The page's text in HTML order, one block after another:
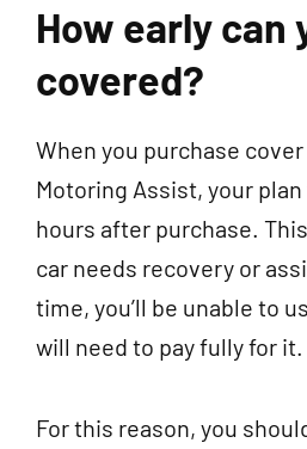
How early can
covered?
When you purchase cover
Motoring Assist, your
hours after purchase.
car needs recovery or
time, you’ll be unable to
will need to pay fully for it.
For this reason, you